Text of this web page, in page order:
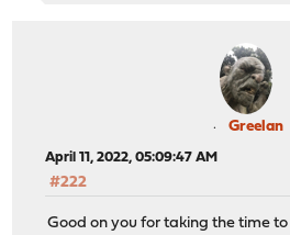
Greelan
April 11, 2022, 05:09:47 AM
#222
Good on you for taking the time